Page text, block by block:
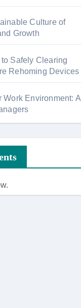
Culture of
Growth
Safely Clearing
Rehoming Devices
Environment: A